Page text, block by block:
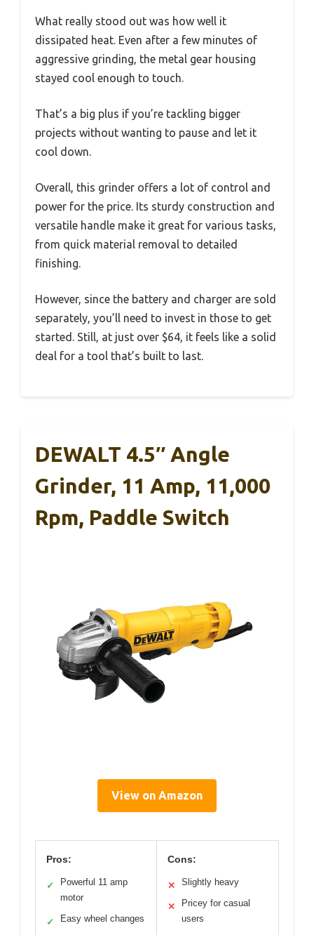
What really stood out was how well it
dissipated heat. Even after a few minutes of
aggressive grinding, the metal gear housing
stayed cool enough to touch.
That’s a big plus if you’re tackling bigger
projects without wanting to pause and let it
cool down.
Overall, this grinder offers a lot of control and
power for the price. Its sturdy construction and
versatile handle make it great for various tasks,
from quick material removal to detailed
finishing.
However, since the battery and charger are sold
separately, you’ll need to invest in those to get
started. Still, at just over $64, it feels like a solid
deal for a tool that’s built to last.
DEWALT 4.5″ Angle
Grinder, 11 Amp, 11,000
Rpm, Paddle Switch
View on Amazon
Pros:
✓
Powerful 11 amp
motor
✓ Easy wheel changes
Cons:
✕ Slightly heavy
✕
Pricey for casual
users